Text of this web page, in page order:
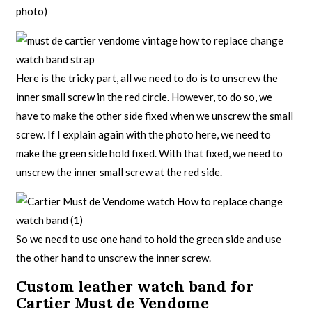
photo)
Here is the tricky part, all we need to do is to unscrew the
inner small screw in the red circle. However, to do so, we
have to make the other side fixed when we unscrew the small
screw. If I explain again with the photo here, we need to
make the green side hold fixed. With that fixed, we need to
unscrew the inner small screw at the red side.
So we need to use one hand to hold the green side and use
the other hand to unscrew the inner screw.
Custom leather watch band for
Cartier Must de Vendome